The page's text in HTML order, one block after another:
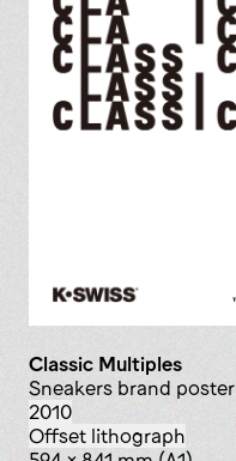
Classic Multiples
sneakers brand poster
2010
offset lithograph